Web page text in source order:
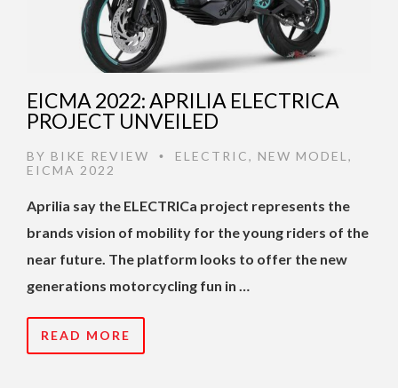
EICMA 2022: APRILIA ELECTRICA
PROJECT UNVEILED
BY BIKE REVIEW • ELECTRIC, NEW MODEL ,
EICMA 2022
Aprilia say the ELECTRICa project represents the
brands vision of mobility for the young riders of the
near future. The platform looks to offer the new
generations motorcycling fun in …
READ MORE